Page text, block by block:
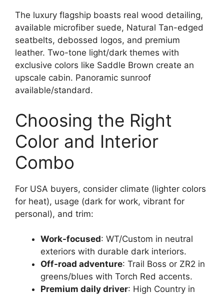
The luxury flagship boasts real wood detailing,
available microfiber suede, Natural Tan-edged
seatbelts, debossed logos, and premium
leather. Two-tone light/dark themes with
exclusive colors like Saddle Brown create an
upscale cabin. Panoramic sunroof
available/standard.
Choosing the Right
Color and Interior
Combo
For USA buyers, consider climate (lighter colors
for heat), usage (dark for work, vibrant for
personal), and trim:
Work-focused: WT/Custom in neutral
exteriors with durable dark interiors.
Off-road adventure: Trail Boss or ZR2 in
greens/blues with Torch Red accents.
Premium daily driver: High Country in